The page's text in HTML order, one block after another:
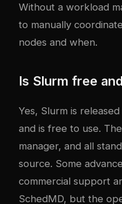
Without a workload
to manually
nodes and when.
Is Slurm free
Yes, Slurm is
and is free to use.
manager, and all
source. Some
commercial support
SchedMD, but the